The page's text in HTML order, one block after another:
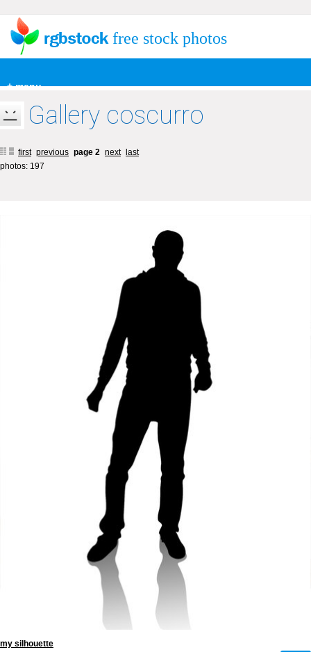
+ menu
free stock photos
Gallery coscurro
first previous page 2 next
last
photos: 197
my silhouette